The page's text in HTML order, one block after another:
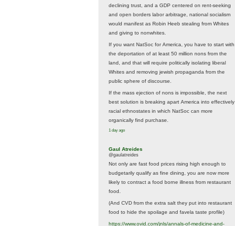
declining trust, and a GDP centered on rent-seeking
and open borders labor arbitrage, national socialism
would manifest as Robin Heeb stealing from Whites
and giving to nonwhites.
If you want NatSoc for America, you have to start with
the deportation of at least 50 million nons from the
land, and that will require politically isolating liberal
Whites and removing jewish propaganda from the
public sphere of discourse.
If the mass ejection of nons is impossible, the next
best solution is breaking apart America into effectively
racial ethnostates in which NatSoc can more
organically find purchase.
1 day ago
Gaul Atreides
@gaulatreides
Not only are fast food prices rising high enough to
budgetarily qualify as fine dining, you are now more
likely to contract a food borne illness from restaurant
food.
(And CVD from the extra salt they put into restaurant
food to hide the spoilage and favela taste profile)
https://www.ovid.com/jnls/annals-of-medicine-and-